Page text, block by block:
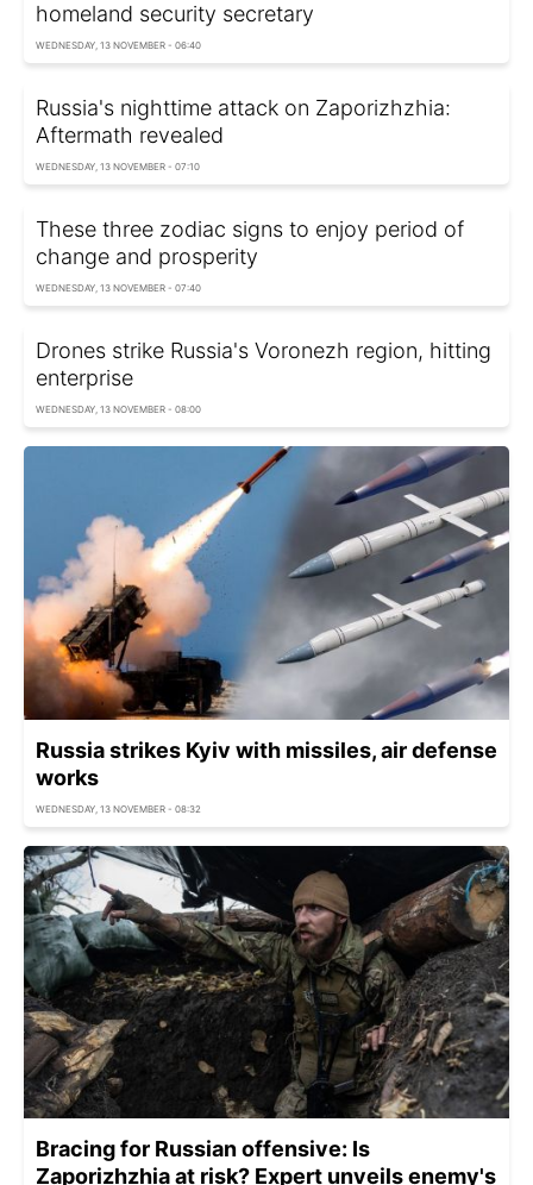
homeland security secretary
WEDNESDAY, 13 NOVEMBER - 06:40
Russia's nighttime attack on Zaporizhzhia:
Aftermath revealed
WEDNESDAY, 13 NOVEMBER - 07:10
These three zodiac signs to enjoy period of
change and prosperity
WEDNESDAY, 13 NOVEMBER - 07:40
Drones strike Russia's Voronezh region, hitting
enterprise
WEDNESDAY, 13 NOVEMBER - 08:00
Russia strikes Kyiv with missiles, air defense
works
WEDNESDAY, 13 NOVEMBER - 08:32
Bracing for Russian offensive: Is
Zaporizhzhia at risk? Expert unveils enemy's